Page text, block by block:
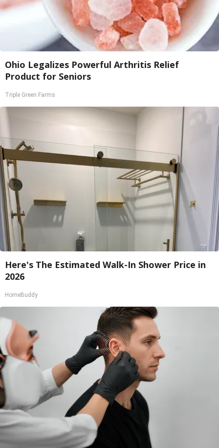
Ohio Legalizes Powerful Arthritis Relief
Product for Seniors
Triple Green Farms
Here's The Estimated Walk-In Shower Price in
2026
HomeBuddy